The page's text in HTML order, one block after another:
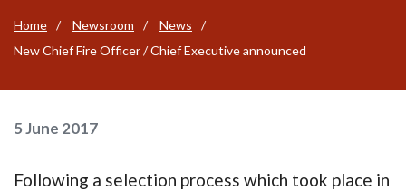
Home Newsroom
News
New Chief Fire Officer / Chief Executive announced
5 June 2017
Following a selection process which took place in